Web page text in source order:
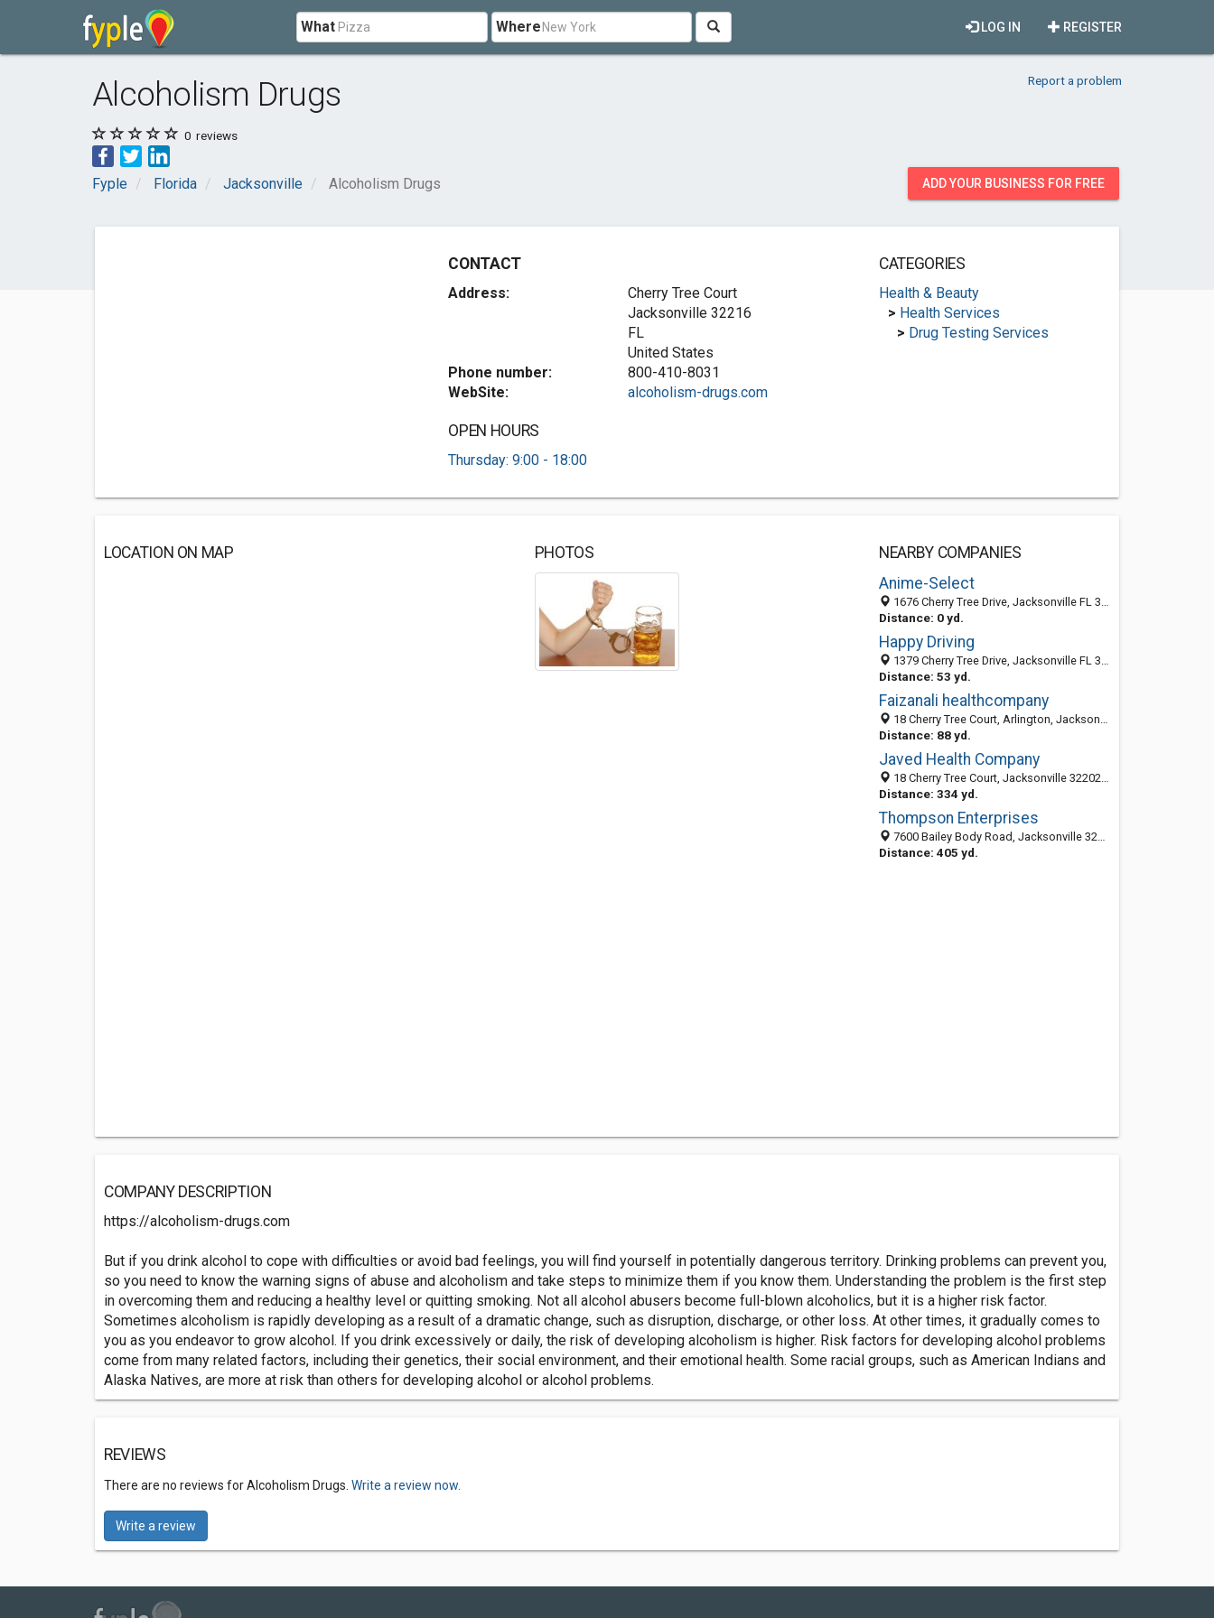
What Where REGISTER
LOG IN
Alcoholism Drugs Report a problem
0 reviews
Fyple Florida Jacksonville Alcoholism Drugs ADD YOUR BUSINESS FOR FREE
CONTACT
Address:
Cherry Tree Court
Jacksonville 32216
FL
United States
Phone number:
800-410-8031
WebSite:
alcoholism-drugs.com
OPEN HOURS
Thursday: 9:00 - 18:00
CATEGORIES
Health & Beauty
> Health Services
> Drug Testing Services
LOCATION ON MAP PHOTOS
NEARBY COMPANIES
Anime-Select
1676 Cherry Tree Drive, Jacksonville FL 32204, United States
Distance: 0 yd.
Happy Driving
1379 Cherry Tree Drive, Jacksonville FL 32258, United States
Distance: 53 yd.
Faizanali healthcompany
18 Cherry Tree Court, Arlington, Jacksonville 32216, FL, United States
Distance: 88 yd.
Javed Health Company
18 Cherry Tree Court, Jacksonville 32202, FL, United States
Distance: 334 yd.
Thompson Enterprises
7600 Bailey Body Road, Jacksonville 32216, FL, United States
Distance: 405 yd.
COMPANY DESCRIPTION
https://alcoholism-drugs.com
But if you drink alcohol to cope with difficulties or avoid bad feelings, you will find yourself in potentially dangerous territory. Drinking problems can prevent you,
so you need to know the warning signs of abuse and alcoholism and take steps to minimize them if you know them. Understanding the problem is the first step
in overcoming them and reducing a healthy level or quitting smoking. Not all alcohol abusers become full-blown alcoholics, but it is a higher risk factor.
Sometimes alcoholism is rapidly developing as a result of a dramatic change, such as disruption, discharge, or other loss. At other times, it gradually comes to
you as you endeavor to grow alcohol. If you drink excessively or daily, the risk of developing alcoholism is higher. Risk factors for developing alcohol problems
come from many related factors, including their genetics, their social environment, and their emotional health. Some racial groups, such as American Indians and
Alaska Natives, are more at risk than others for developing alcohol or alcohol problems.
REVIEWS
There are no reviews for Alcoholism Drugs. Write a review now.
Write a review